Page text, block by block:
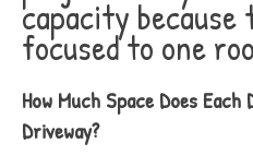
capacity because
focused to one
How Much Space Does
Driveway?